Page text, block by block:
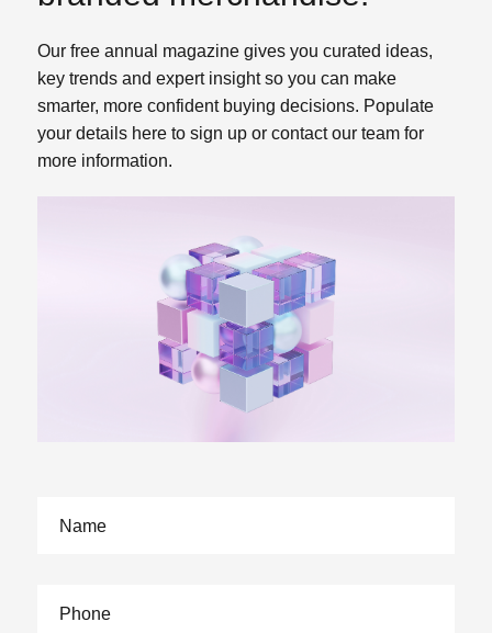
Our free annual magazine gives you curated ideas,
key trends and expert insight so you can make
smarter, more confident buying decisions. Populate
your details here to sign up or contact our team for
more information.